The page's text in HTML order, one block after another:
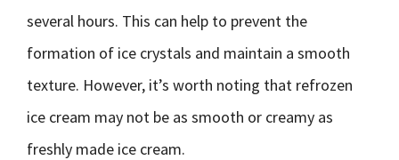
several hours. This can help to prevent the
formation of ice crystals and maintain a smooth
texture. However, it’s worth noting that refrozen
ice cream may not be as smooth or creamy as
freshly made ice cream.